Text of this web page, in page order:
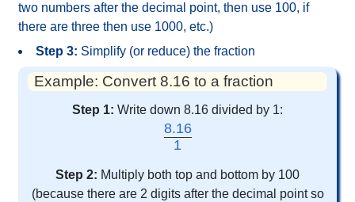
two numbers after the decimal point, then use 100, if
there are three then use 1000, etc.)
Step 3: Simplify (or reduce) the fraction
Example: Convert 8.16 to a fraction
Step 1: Write down 8.16 divided by 1:
8.16
1
Step 2: Multiply both top and bottom by 100
(because there are 2 digits after the decimal point so